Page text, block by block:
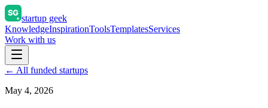
startup geek
KnowledgeInspirationToolsTemplatesServices
Work with us
← All funded startups
May 4, 2026